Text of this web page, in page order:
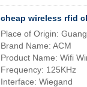
cheap wireless rfid
Place of Origin:
Brand Name: ACM
Product Name: Wifi
Frequency: 125KHz
Interface: Wiegand